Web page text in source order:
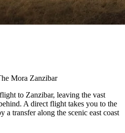
Mora Zanzibar
to Zanzibar, leaving the vast
A direct flight takes you to the
a transfer along the scenic east coast